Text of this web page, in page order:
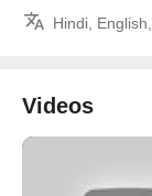
Hindi,
Videos